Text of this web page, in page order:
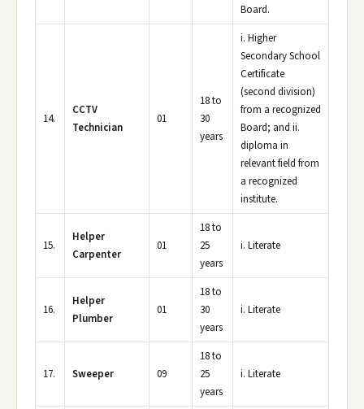
Board.
14.
CCTV
Technician
01
18 to
30
years
i. Higher
Secondary School
Certificate
(second division)
from a recognized
Board; and ii.
diploma in
relevant field from
a recognized
institute.
15.
Helper
Carpenter
01
18 to
25
years
i. Literate
16.
Helper
Plumber
01
18 to
30
years
i. Literate
17. Sweeper 09
18 to
25
years
i. Literate